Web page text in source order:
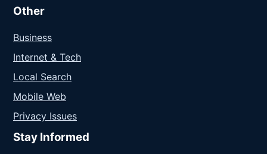
Other
Business
Internet & Tech
Local Search
Mobile Web
Privacy Issues
Stay Informed